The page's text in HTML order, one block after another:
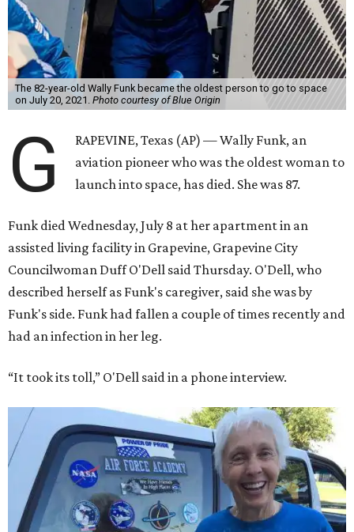
The 82-year-old Wally Funk became the oldest person to go to space
on July 20, 2021. Photo courtesy of Blue Origin
G
RAPEVINE, Texas (AP) — Wally Funk, an
aviation pioneer who was the oldest woman to
launch into space, has died. She was 87.
Funk died Wednesday, July 8 at her apartment in an
assisted living facility in Grapevine, Grapevine City
Councilwoman Duff O'Dell said Thursday. O'Dell, who
described herself as Funk's caregiver, said she was by
Funk's side. Funk had fallen a couple of times recently and
had an infection in her leg.
“It took its toll,” O'Dell said in a phone interview.